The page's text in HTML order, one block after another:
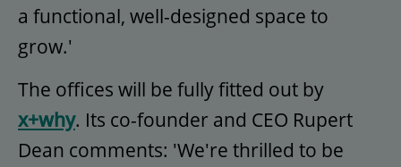
a functional, well-designed space to
grow.'
The offices will be fully fitted out by
x+why. Its co-founder and CEO Rupert
Dean comments: 'We're thrilled to be